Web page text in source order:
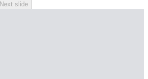
Next slide